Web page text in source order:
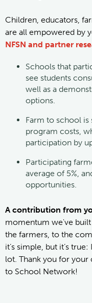
Children, educators,
are all empowered by
NFSN and partner
Schools that
see students
well as a
options.
Farm to school
program costs,
participation by
Participating
average of 5%,
opportunities.
A contribution from
momentum we've
the farmers, to the
it’s simple, but it’s
lot. Thank you for
to School Network!